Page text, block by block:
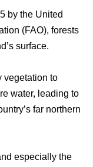
by the United
(FAO), forests
surface.
vegetation to
water, leading to
far northern
especially the